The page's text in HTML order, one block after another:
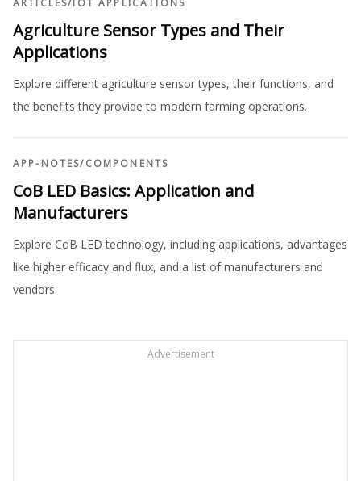
ARTICLES/IOT APPLICATIONS
Agriculture Sensor Types and Their
Applications
Explore different agriculture sensor types, their functions, and
the benefits they provide to modern farming operations.
APP-NOTES/COMPONENTS
CoB LED Basics: Application and
Manufacturers
Explore CoB LED technology, including applications, advantages
like higher efficacy and flux, and a list of manufacturers and
vendors.
Advertisement